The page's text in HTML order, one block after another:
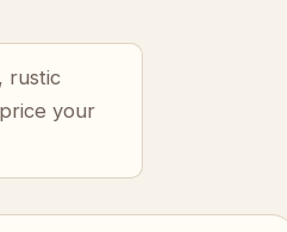
rustic
your